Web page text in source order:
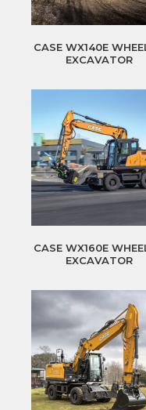
CASE WX140E
EXCAVATOR
CASE WX160E
EXCAVATOR